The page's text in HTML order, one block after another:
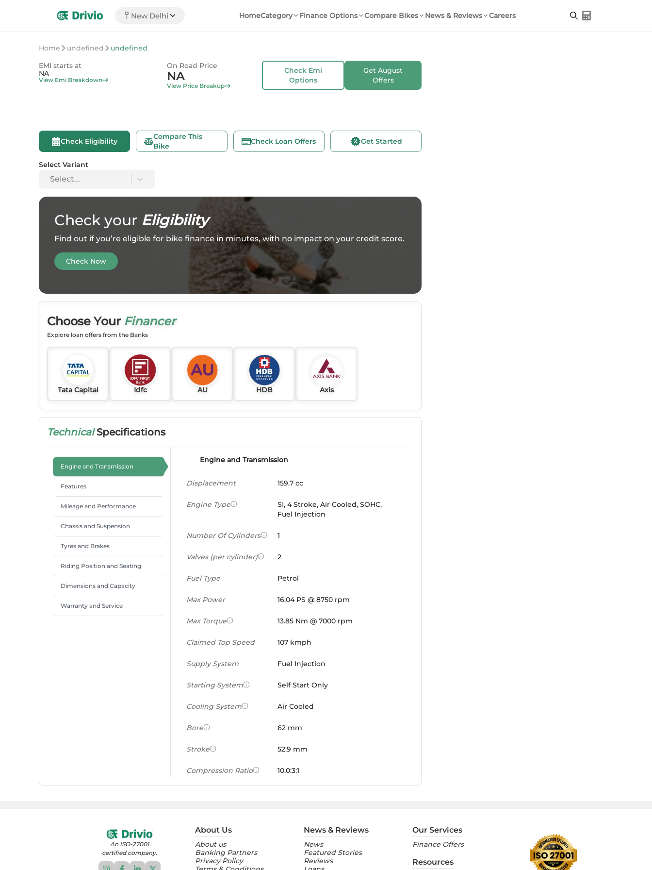
New Delhi HomeCategory Finance Options Compare Bikes News & Reviews Careers
Home undefined
undefined
EMI starts at
NA
View Emi Breakdown
On Road Price
NA
View Price Breakup
Check Emi
Options
GetAugust
Offers
Check Eligibility
Compare This
Bike
Check Loan Offers Get Started
Select Variant
Select...
Check your Eligibility
Find out if you’re eligible for bike finance in minutes, with no impact on your credit score.
Check Now
Choose Your Financer
Explore loan offers from the Banks
Tata Capital Idfc AU HDB Axis
TechnicalSpecifications
Engine and Transmission
Features
Mileage and Performance
Chassis and Suspension
Tyres and Brakes
Riding Position and Seating
Dimensions and Capacity
Warranty and Service
Engine and Transmission
Displacement 159.7 cc
Engine Type
SI, 4 Stroke, Air Cooled, SOHC,
Fuel Injection
Number Of Cylinders 1
Valves (per cylinder) 2
Fuel Type Petrol
Max Power 16.04 PS @ 8750 rpm
Max Torque 13.85 Nm @ 7000 rpm
Claimed Top Speed 107 kmph
Supply System Fuel Injection
Starting System Self Start Only
Cooling System Air Cooled
Bore 62 mm
Stroke 52.9 mm
Compression Ratio 10.0:3:1
Features
Instrument Console
An ISO-27001
certified company.
About Us
About us
Banking Partners
Privacy Policy
News & Reviews
News
Featured Stories
Reviews
Our Services
Finance Offers
Resources